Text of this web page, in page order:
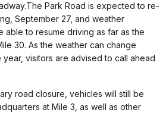
Park Road is expected to re-
September 27, and weather
able to resume driving as far as the
30. As the weather can change
year, visitors are advised to call ahead
road closure, vehicles will still be
at Mile 3, as well as other